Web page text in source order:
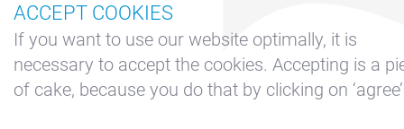
Privacy
Reserveren
Sitemap
ACCEPT COOKIES
If you want to use our website optimally, it is
necessary to accept the cookies. Accepting is a
of cake, because you do that by clicking on